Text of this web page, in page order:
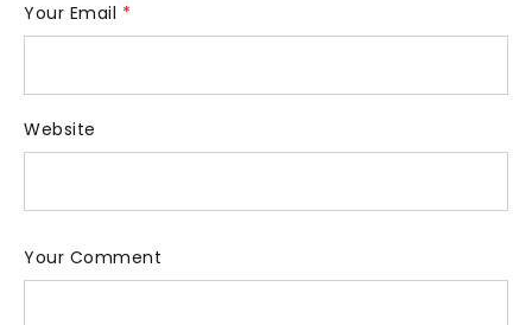
Your Email *
Website
Your Comment